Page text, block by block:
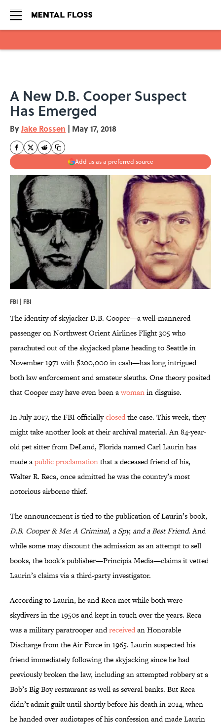
A New D.B. Cooper Suspect
Has Emerged
ByJake Rossen | May 17, 2018
Add us as a preferred source
FBI | FBI
The identity of skyjacker D.B. Cooper—a well-mannered
passenger on Northwest Orient Airlines Flight 305 who
parachuted out of the skyjacked plane heading to Seattle in
November 1971 with $200,000 in cash—has long intrigued
both law enforcement and amateur sleuths. One theory posited
that Cooper may have even been awomanin disguise.
In July 2017, the FBI officiallyclosedthe case. This week, they
might take another look at their archival material. An 84-year-
old pet sitter from DeLand, Florida named Carl Laurin has
made apublic proclamationthat a deceased friend of his,
Walter R. Reca, once admitted he was the country’s most
notorious airborne thief.
The announcement is tied to the publication of Laurin’s book,
D.B. Cooper & Me: A Criminal, a Spy, and a Best Friend. And
while some may discount the admission as an attempt to sell
books, the book's publisher—Principia Media—claims it vetted
Laurin’s claims via a third-party investigator.
According to Laurin, he and Reca met while both were
skydivers in the 1950s and kept in touch over the years. Reca
was a military paratrooper andreceivedan Honorable
Discharge from the Air Force in 1965. Laurin suspected his
friend immediately following the skyjacking since he had
previously broken the law, including an attempted robbery at a
Bob’s Big Boy restaurant as well as several banks. But Reca
didn’t admit guilt until shortly before his death in 2014, when
he handed over audiotapes of his confession and made Laurin